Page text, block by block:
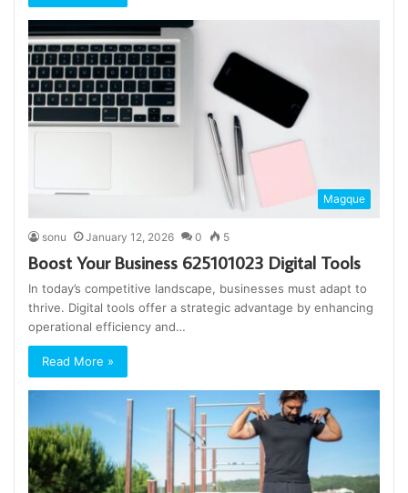
Magque
sonu January 12, 2026 0 5
Boost Your Business 625101023 Digital Tools
In today’s competitive landscape, businesses must adapt to
thrive. Digital tools offer a strategic advantage by enhancing
operational efficiency and…
Read More »